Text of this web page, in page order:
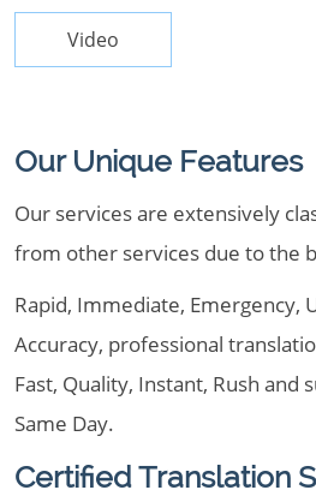
Video
Our Unique Features
Our services are extensively
from other services due to the
Rapid, Immediate, Emergency,
Accuracy, professional
Fast, Quality, Instant, Rush and
Same Day.
Certified Translation